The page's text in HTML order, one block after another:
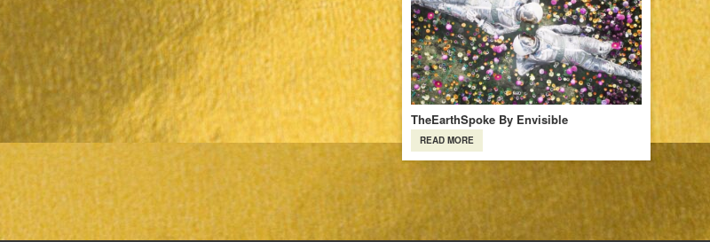
TheEarthSpoke By Envisible
READ MORE